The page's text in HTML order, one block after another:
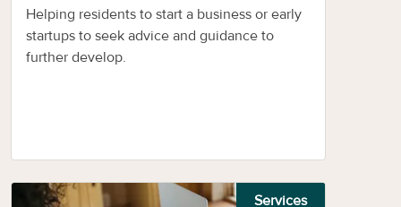
Helping residents to start a business or early
startups to seek advice and guidance to
further develop.
Services